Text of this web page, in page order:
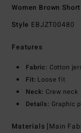
Women Brown
Style EBJZT00480
Features
Fabric: Cotton
Fit: Loose fit
Neck: Crew neck
Details: Graphic
Materials [Main